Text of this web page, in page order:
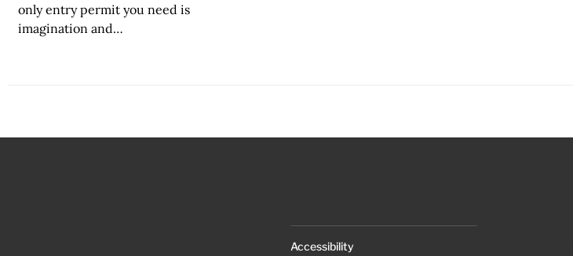
only entry permit you need is
imagination and…
Accessibility